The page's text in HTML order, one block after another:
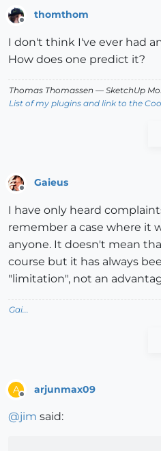
thomthom
I don't think I've ever had
How does one predict it?
Thomas Thomassen — SketchUp
List of my plugins and link to the
Gaieus
I have only heard
remember a case where it
anyone. It doesn't mean
course but it has always
"limitation", not an
Gai...
A arjunmax09
@jim said: